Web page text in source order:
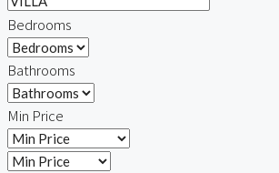
Bedrooms
Bathrooms
Min Price